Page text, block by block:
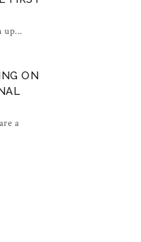
up...
ON
a